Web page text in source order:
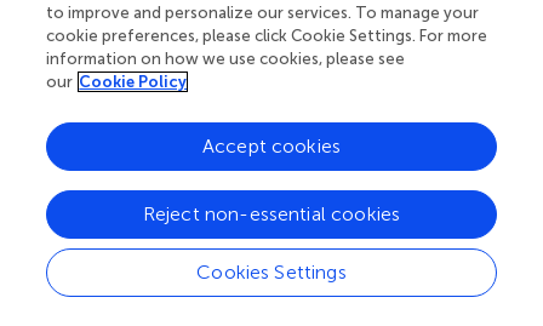
across various lesion presentations, ultimately improving
accuracy. A larger dataset could also capture a broader
range of hepatic lesion morphologies, sizes, and contrast
characteristics, which would allow the model to perform
well even in cases with less typical lesion appearances.
This expansion could be particularly valuable in addressing
any potential model biases introduced by a limited sample
size, thereby enhancing the model's clinical utility across
diverse cases.
to improve and personalize our services. To manage your
cookie preferences, please click Cookie Settings. For more
information on how we use cookies, please see
our Cookie Policy
Cookies Settings
Reject non-essential cookies
Accept cookies